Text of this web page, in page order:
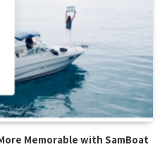
Memorable with SamBoat